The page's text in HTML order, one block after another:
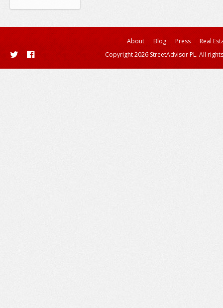
About Blog Press
Real
Copyright 2026 StreetAdvisor PL. All